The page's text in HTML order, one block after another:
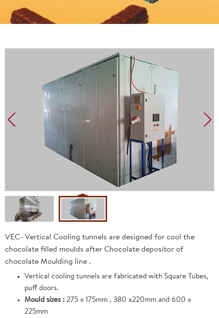
VEC- Vertical Cooling tunnels are designed for cool the
chocolate filled moulds after Chocolate depositor of
chocolate Moulding line .
Vertical cooling tunnels are fabricated with Square Tubes,
puff doors.
Mould sizes : 275 x 175mm , 380 x220mm and 600 x
225mm